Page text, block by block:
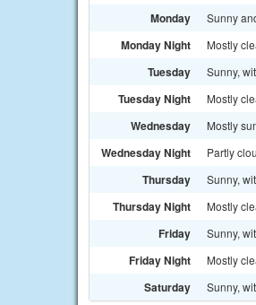
Monday Sunny
Monday Night Mostly
Tuesday Sunny,
Tuesday Night Mostly
Wednesday Mostly
Wednesday Night Partly
Thursday Sunny,
Thursday Night Mostly
Friday Sunny,
Friday Night Mostly
Saturday Sunny,